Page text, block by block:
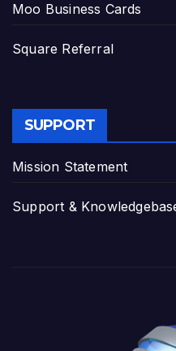
Moo Business Cards
Square Referral
SUPPORT
Mission Statement
Support &